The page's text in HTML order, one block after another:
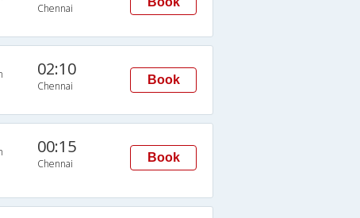
Chennai
02:10
Chennai Book
00:15
Chennai Book